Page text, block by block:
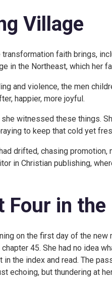
Village
faith brings,
in the Northeast, which her
and violence, the men
happier, more joyful.
witnessed these things.
to keep that cold yet
drifted, chasing
in Christian publishing,
Four in
on the first day of the
45. She had no idea
in the index and read. The
echoing, but thundering at